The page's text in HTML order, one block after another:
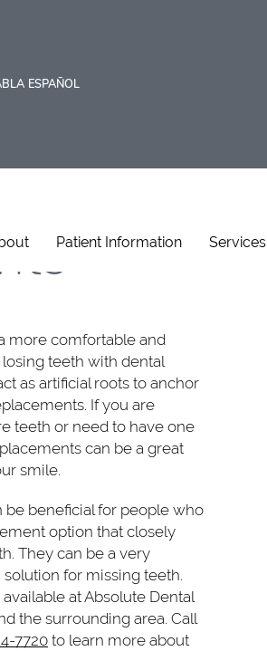
ESPAÑOL
Patient Information Services
more comfortable and
teeth with dental
as artificial roots to anchor
If you are
teeth or need to have one
can be a great
smile.
be beneficial for people who
option that closely
They can be a very
for missing teeth.
at Absolute Dental
the surrounding area. Call
7720 to learn more about